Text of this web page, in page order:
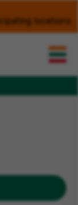
locations.